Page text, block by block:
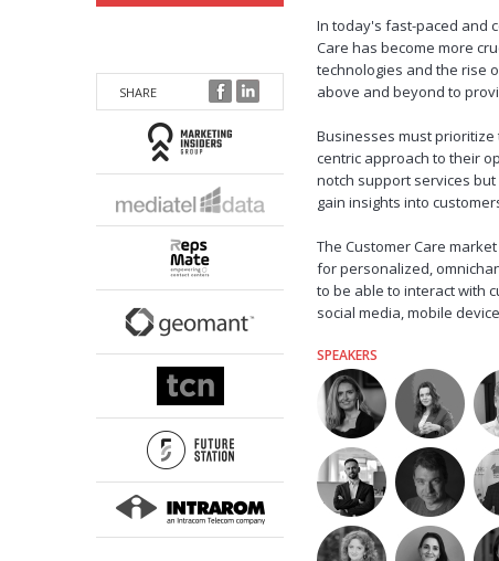
SHARE
In today's fast-paced and
Care has become more
technologies and the rise
above and beyond to
Businesses must
centric approach to their
notch support services
gain insights into
The Customer Care
for personalized,
to be able to interact with
social media, mobile
SPEAKERS